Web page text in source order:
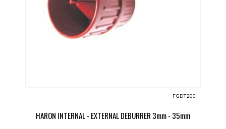
FGDT200
HARON INTERNAL - EXTERNAL DEBURRER 3mm - 35mm